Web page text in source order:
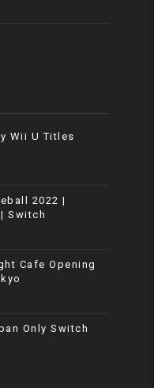
Wii U Titles
2022 |
Switch
Cafe Opening
Only Switch